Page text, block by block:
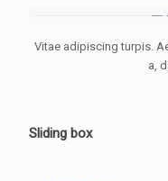
Vitae adipiscing turpis.
a,
Sliding box